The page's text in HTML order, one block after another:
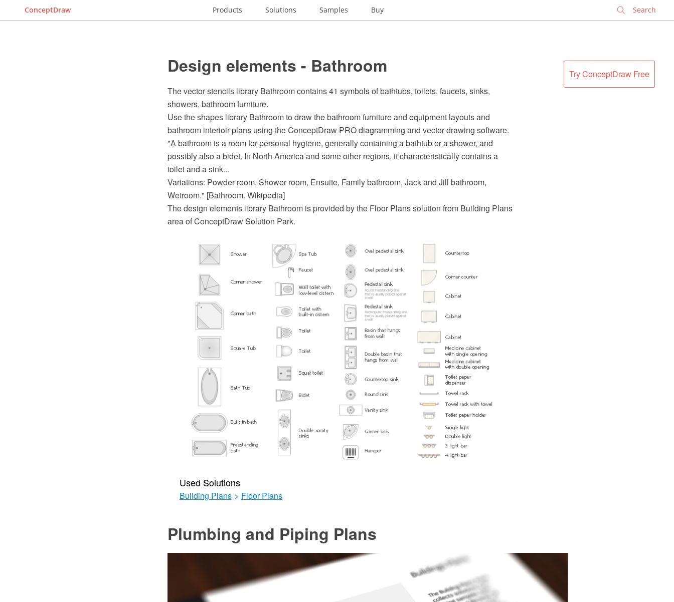
ConceptDraw Products Solutions Samples Buy
Try ConceptDraw Free
Design elements - Bathroom
The vector stencils library Bathroom contains 41 symbols of bathtubs, toilets, faucets, sinks,
showers, bathroom furniture.
Use the shapes library Bathroom to draw the bathroom furniture and equipment layouts and
bathroom interioir plans using the ConceptDraw PRO diagramming and vector drawing software.
"A bathroom is a room for personal hygiene, generally containing a bathtub or a shower, and
possibly also a bidet. In North America and some other regions, it characteristically contains a
toilet and a sink...
Variations: Powder room, Shower room, Ensuite, Family bathroom, Jack and Jill bathroom,
Wetroom." [Bathroom. Wikipedia]
The design elements library Bathroom is provided by the Floor Plans solution from Building Plans
area of ConceptDraw Solution Park.
Used Solutions
Building Plans > Floor Plans
Plumbing and Piping Plans